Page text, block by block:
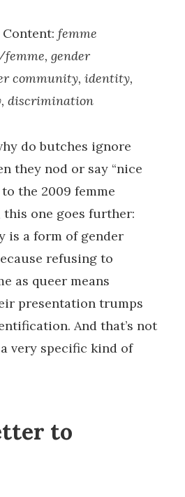
Content: femme
gender
community, identity,
discrimination
do butches ignore
they nod or say “nice
the 2009 femme
one goes further:
is a form of gender
refusing to
as queer means
presentation trumps
And that’s not
very specific kind of
to